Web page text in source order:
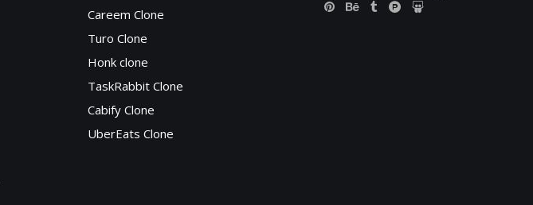
Careem Clone
Turo Clone
Honk clone
TaskRabbit Clone
Cabify Clone
UberEats Clone